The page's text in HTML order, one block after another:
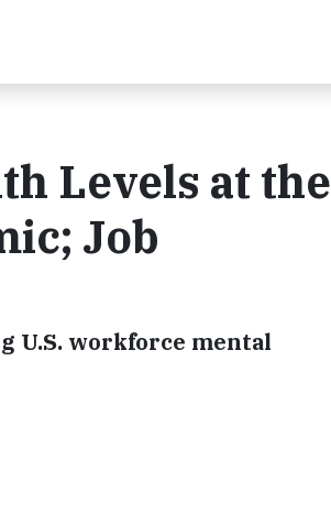
Levels at the
Job
U.S. workforce mental